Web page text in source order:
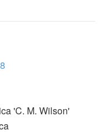
'C. M. Wilson'